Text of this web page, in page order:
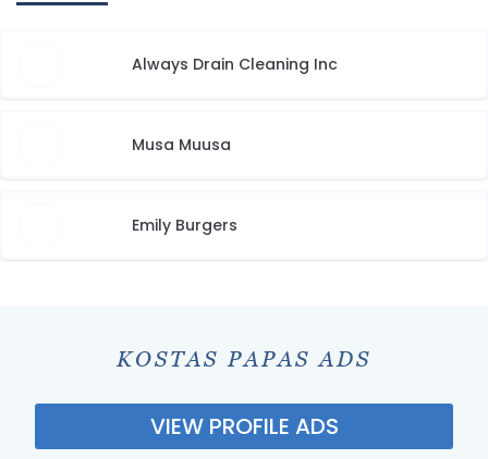
Always Drain Cleaning Inc
Musa Muusa
Emily Burgers
KOSTAS PAPAS ADS
VIEW PROFILE ADS